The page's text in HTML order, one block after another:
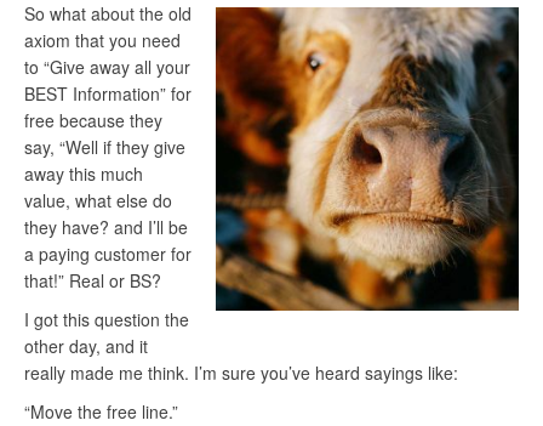
So what about the old
axiom that you need
to “Give away all your
BEST Information” for
free because they
say, “Well if they give
away this much
value, what else do
they have? and I’ll be
a paying customer for
that!” Real or BS?
I got this question the
other day, and it
really made me think. I’m sure you’ve heard sayings like:
“Move the free line.”